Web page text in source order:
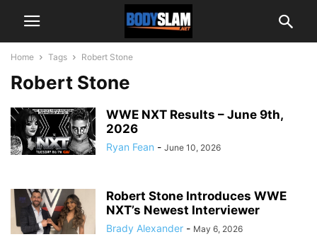
Home Tags Robert Stone
Robert Stone
WWE NXT Results – June 9th,
2026
Ryan Fean - June 10, 2026
Robert Stone Introduces WWE
NXT’s Newest Interviewer
Brady Alexander - May 6, 2026